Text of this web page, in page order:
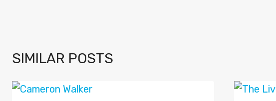
SIMILAR POSTS